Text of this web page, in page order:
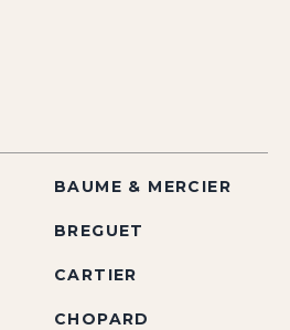
BAUME & MERCIER
BREGUET
CARTIER
CHOPARD